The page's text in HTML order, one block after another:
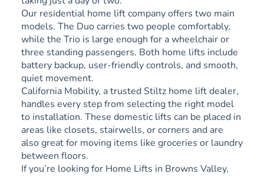
Our residential home lift company offers two main
models. The Duo carries two people comfortably,
while the Trio is large enough for a wheelchair or
three standing passengers. Both home lifts include
battery backup, user-friendly controls, and smooth,
quiet movement.
California Mobility, a trusted Stiltz home lift dealer,
handles every step from selecting the right model
to installation. These domestic lifts can be placed in
areas like closets, stairwells, or corners and are
also great for moving items like groceries or laundry
between floors.
If you’re looking for Home Lifts in Browns Valley,